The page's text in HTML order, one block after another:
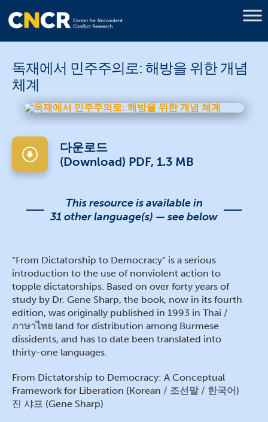
독재에서 민주주의로: 해방을 위한 개념
체계
다운로드
(Download) PDF, 1.3 MB
This resource is available in
31 other language(s) — see below
“From Dictatorship to Democracy” is a serious
introduction to the use of nonviolent action to
topple dictatorships. Based on over forty years of
study by Dr. Gene Sharp, the book, now in its fourth
edition, was originally published in 1993 in Thai
ภาษาไทย land for distribution among Burmese
dissidents, and has to date been translated into
thirty-one languages.
From Dictatorship to Democracy: A Conceptual
Framework for Liberation (Korean
조선말 / 한국어)
진 샤프 (Gene Sharp)